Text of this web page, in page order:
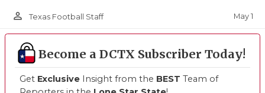
person_outline Texas Football Staff May 1
Become a DCTX Subscriber Today!
Get Exclusive Insight from the BEST Team of